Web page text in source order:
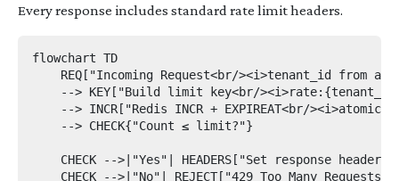
Every response includes standard rate limit headers.
flowchart TD
REQ["Incoming Request<br/><i>tenant_id from
--> KEY["Build limit key<br/
--> INCR["Redis INCR + EXPIREAT<br/><i>atomic
    --> CHECK{"Count ≤ limit?"}
CHECK -->|"Yes"| HEADERS["Set response
CHECK -->|"No"| REJECT["429 Too Many